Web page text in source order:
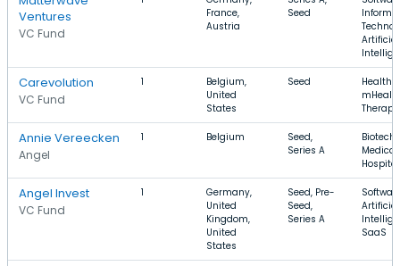
Ventures
VC Fund
France,
Austria
Seed
Artificial
Carevolution
VC Fund
1
Belgium,
United
States
Seed
Health
Annie Vereecken
Angel
1 Belgium
Seed,
Series A
Medical,
Hospital
Angel Invest
VC Fund
1
Germany,
United
Kingdom,
United
States
Seed, Pre-
Seed,
Series A
Artificial
SaaS